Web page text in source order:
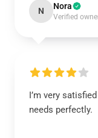
N Nora
Verified
I’m very
needs perfectly.